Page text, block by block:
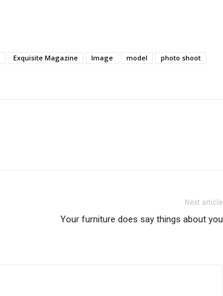
Exquisite Magazine Image model
photo shoot
Next article
Your furniture does say things about you